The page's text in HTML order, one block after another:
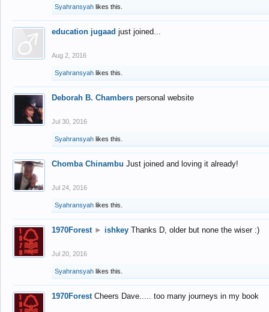
Syahransyah likes this.
education jugaad just joined...
Aug 2, 2016
Syahransyah likes this.
Deborah B. Chambers personal website
Jul 30, 2016
Syahransyah likes this.
Chomba Chinambu Just joined and loving it already!
Jul 24, 2016
Syahransyah likes this.
1970Forest ► ishkey Thanks D, older but none the wiser :)
Jul 20, 2016
Syahransyah likes this.
1970Forest Cheers Dave..... too many journeys in my book